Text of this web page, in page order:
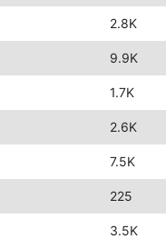
2.8K
9.9K
1.7K
2.6K
7.5K
225
3.5K